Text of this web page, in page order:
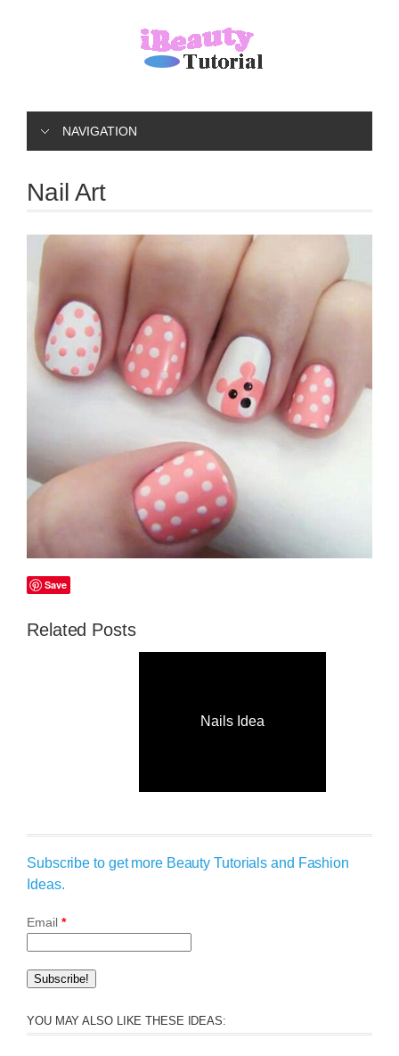
NAVIGATION
Nail Art
Save
Related Posts
Subscribe to get more Beauty Tutorials and Fashion
Ideas.
Email *
YOU MAY ALSO LIKE THESE IDEAS: